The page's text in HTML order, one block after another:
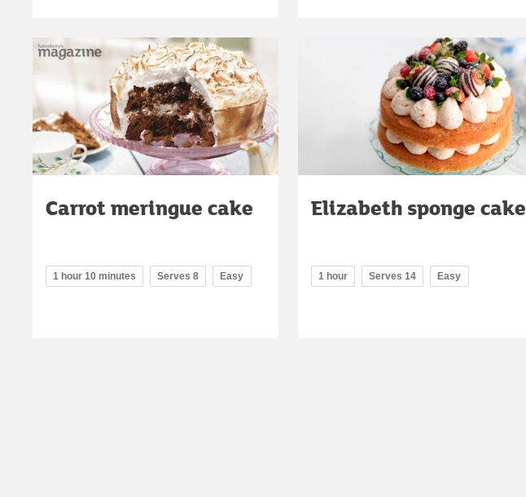
Carrot meringue cake
1 hour 10 minutes Serves 8 Easy
Elizabeth sponge cake
1 hour Serves 14 Easy